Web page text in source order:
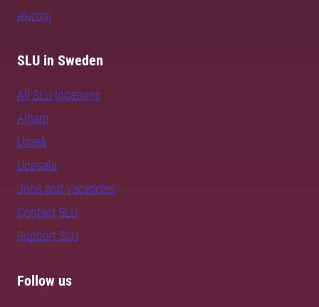
alumni
SLU in Sweden
All SLU locations
Alnarp
Umeå
Uppsala
Jobs and vacancies
Contact SLU
Support SLU
Follow us